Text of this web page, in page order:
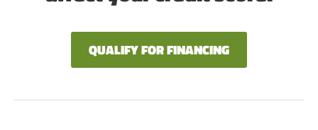
QUALIFY FOR FINANCING